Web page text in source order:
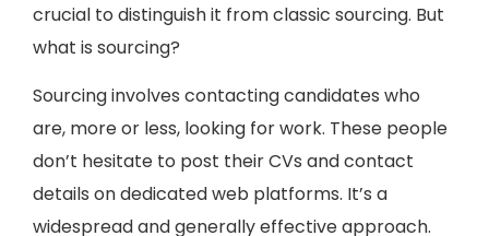
crucial to distinguish it from classic sourcing. But
what is sourcing?
Sourcing involves contacting candidates who
are, more or less, looking for work. These people
don’t hesitate to post their CVs and contact
details on dedicated web platforms. It’s a
widespread and generally effective approach.